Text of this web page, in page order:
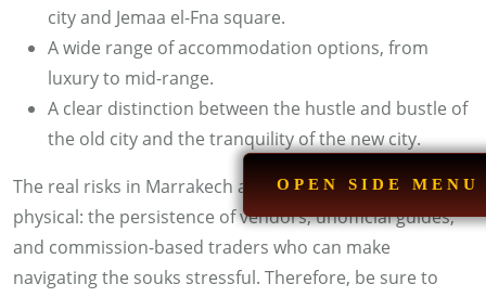
city and Jemaa el-Fna square.
A wide range of accommodation options, from
luxury to mid-range.
A clear distinction between the hustle and bustle of
the old city and the tranquility of the new city.
The real risks in Marrakech are mostly social, not
physical: the persistence of vendors, unofficial guides,
and commission-based traders who can make
navigating the souks stressful. Therefore, be sure to
OPEN SIDE MENU